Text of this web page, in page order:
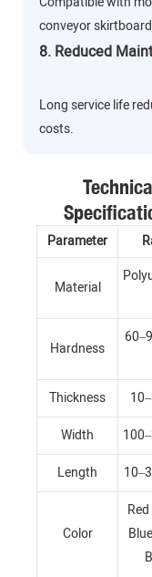
conveyor
8. Reduced
Long service life
costs.
Parameter
Material
Hardness
Thickness
Width
Length
Color